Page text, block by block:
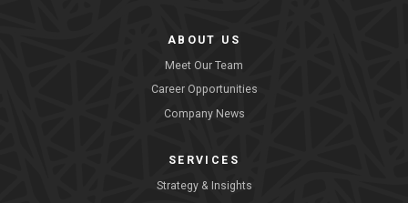
ABOUT US
Meet Our Team
Career Opportunities
Company News
SERVICES
Strategy & Insights